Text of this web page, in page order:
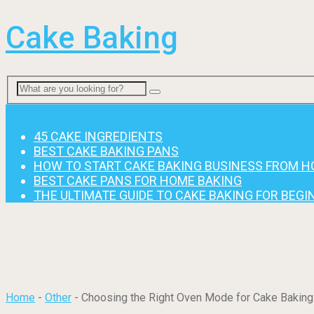
Cake Baking
45 CAKE INGREDIENTS
BEST CAKE BAKING PANS
HOW TO START CAKE BAKING BUSINESS FROM
BEST CAKE PANS FOR HOME BAKING
THE ULTIMATE GUIDE TO CAKE BAKING FOR
Home - Other - Choosing the Right Oven Mode for Cake Baking